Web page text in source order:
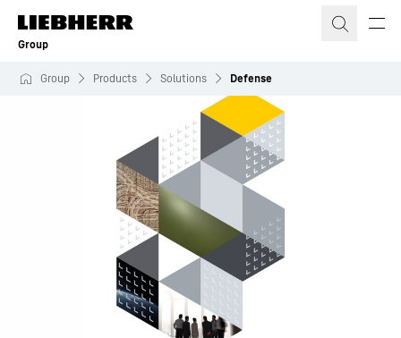
Skip to content
Group
Group Products Solutions Defense